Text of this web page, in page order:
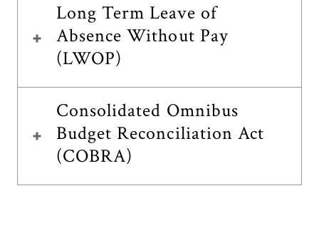
Long Term Leave of
Absence Without Pay
(LWOP)
Consolidated Omnibus
Budget Reconciliation Act
(COBRA)